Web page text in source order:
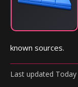
known sources.
Last updated Today